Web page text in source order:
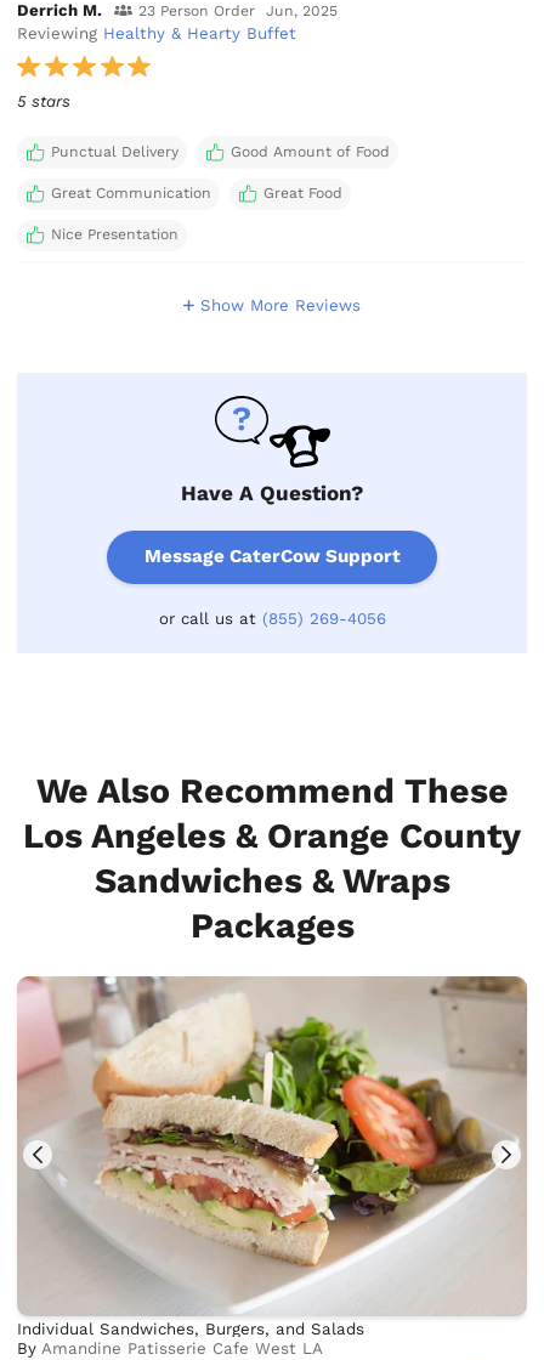
Derrich M. 23 Person Order Jun, 2025
Reviewing Healthy & Hearty Buffet
5 stars
Punctual Delivery Good Amount of Food
Great Communication Great Food
Nice Presentation
Show More Reviews
Have A Question?
Message CaterCow Support
or call us at (855) 269-4056
We Also Recommend These
Los Angeles & Orange County
Sandwiches & Wraps
Packages
Individual Sandwiches, Burgers, and Salads
ByAmandine Patisserie Cafe West LA